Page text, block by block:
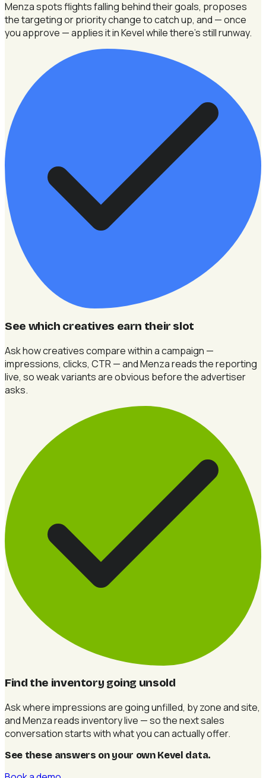
Menza spots flights falling behind their goals, proposes
the targeting or priority change to catch up, and — once
you approve — applies it in Kevel while there's still runway.
See which creatives earn their slot
Ask how creatives compare within a campaign —
impressions, clicks, CTR — and Menza reads the reporting
live, so weak variants are obvious before the advertiser
asks.
Find the inventory going unsold
Ask where impressions are going unfilled, by zone and site,
and Menza reads inventory live — so the next sales
conversation starts with what you can actually offer.
See these answers on your own Kevel data.